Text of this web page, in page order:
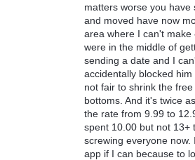
matters worse you
and moved have now
area where I can't make
were in the middle of
sending a date and I
accidentally blocked
not fair to shrink the
bottoms. And it's twice
the rate from 9.99 to
spent 10.00 but not 13+
screwing everyone
app if I can because to